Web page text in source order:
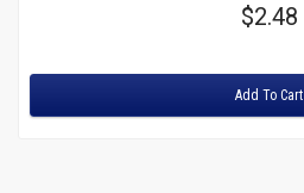
Price
$2.48
Add To Cart